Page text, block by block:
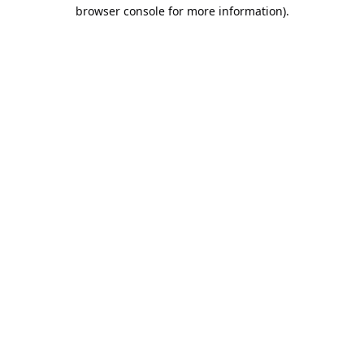
browser console for more information).